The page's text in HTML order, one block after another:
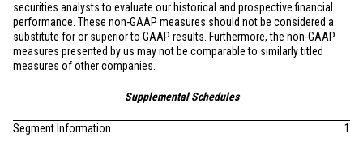
securities analysts to evaluate our historical and prospective financial
performance. These non-GAAP measures should not be considered a
substitute for or superior to GAAP results. Furthermore, the non-GAAP
measures presented by us may not be comparable to similarly titled
measures of other companies.
Supplemental Schedules
Segment Information 1